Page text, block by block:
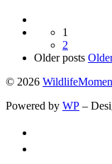
1
2
Older posts
© 2026
Powered by WP –